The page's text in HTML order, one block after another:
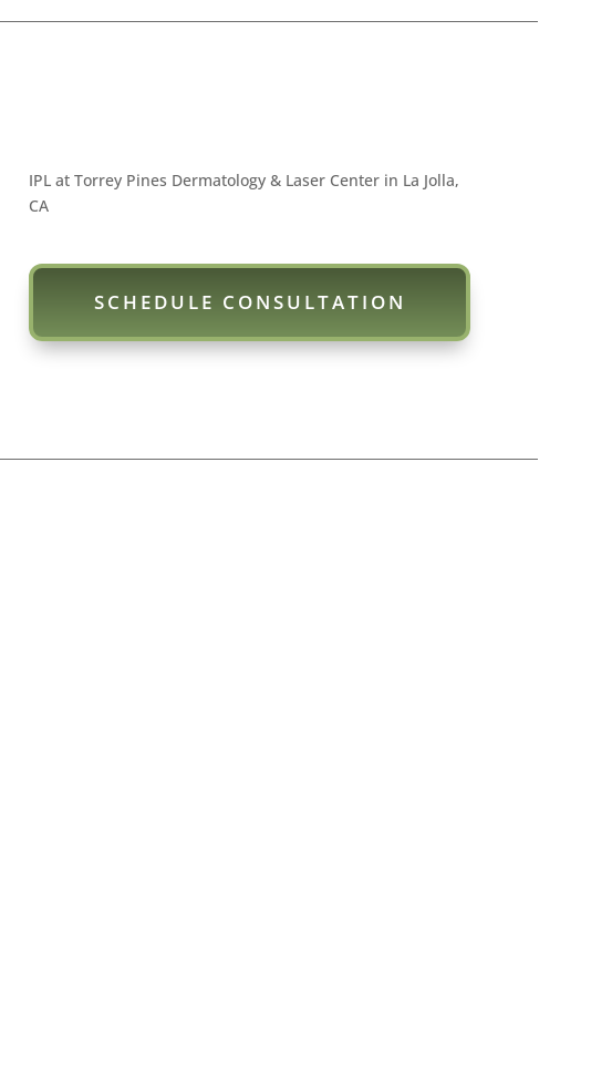
IPL at Torrey Pines Dermatology & Laser Center in La Jolla,
CA
SCHEDULE CONSULTATION